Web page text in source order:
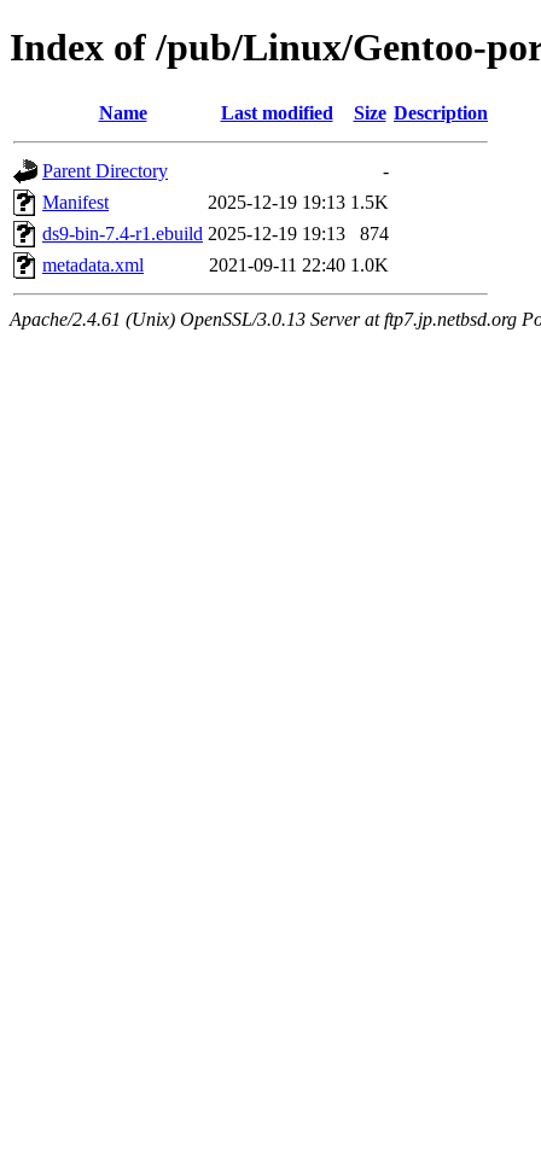
Index of /pub/Linux/Gentoo-
Name Last modified Size Description
Parent Directory
-
Manifest
2025-12-19 19:13 1.5K
ds9-bin-7.4-r1.ebuild 2025-12-19 19:13
874
metadata.xml
2021-09-11 22:40 1.0K
Apache/2.4.61 (Unix) OpenSSL/3.0.13 Server at ftp7.jp.netbsd.org